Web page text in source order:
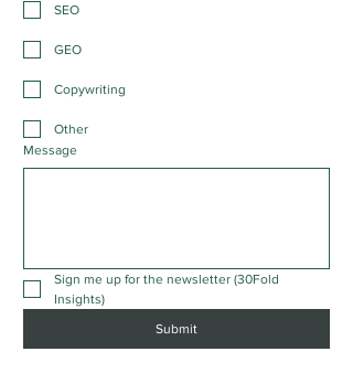
SEO
GEO
Copywriting
Other
Message
Sign me up for the newsletter (30Fold
Insights)
Submit